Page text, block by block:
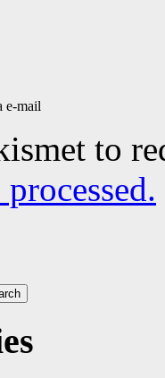
e-mail
to